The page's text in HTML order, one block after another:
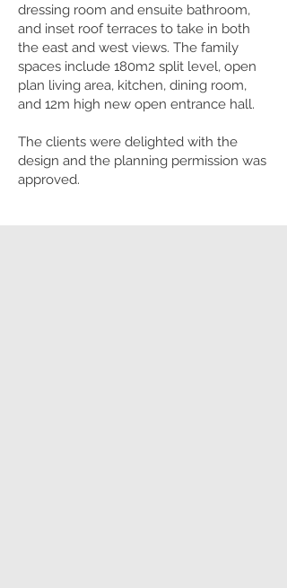
dressing room and ensuite bathroom,
and inset roof terraces to take in both
the east and west views. The family
spaces include 180m2 split level, open
plan living area, kitchen, dining room,
and 12m high new open entrance hall.
The clients were delighted with the
design and the planning permission was
approved.